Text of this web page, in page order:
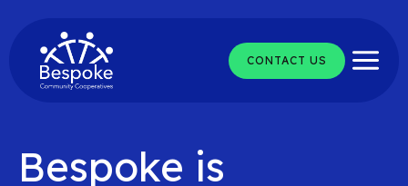
content
CONTACT US
Bespoke is